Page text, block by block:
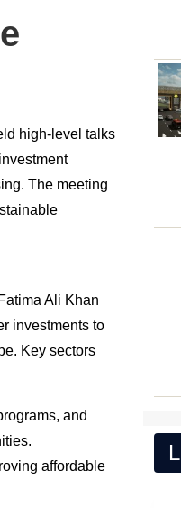
high-level talks
The meeting
Ali Khan
investments to
Key sectors
and
affordable